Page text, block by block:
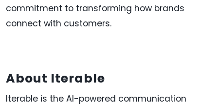
commitment to transforming how brands
connect with customers.
About Iterable
Iterable is the AI-powered communication